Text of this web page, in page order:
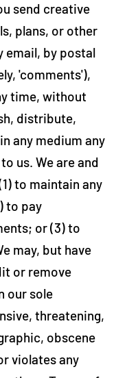
send creative
plans, or other
email, by postal
'comments'),
time, without
distribute,
any medium any
us. We are and
to maintain any
to pay
or (3) to
may, but have
or remove
our sole
threatening,
obscene
violates any